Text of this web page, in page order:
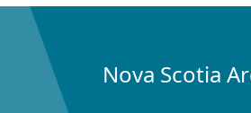
Nova Scotia